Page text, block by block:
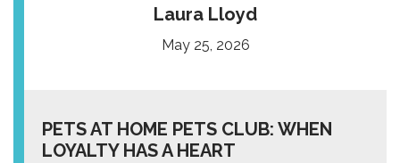
Laura Lloyd
May 25, 2026
PETS AT HOME PETS CLUB: WHEN
LOYALTY HAS A HEART